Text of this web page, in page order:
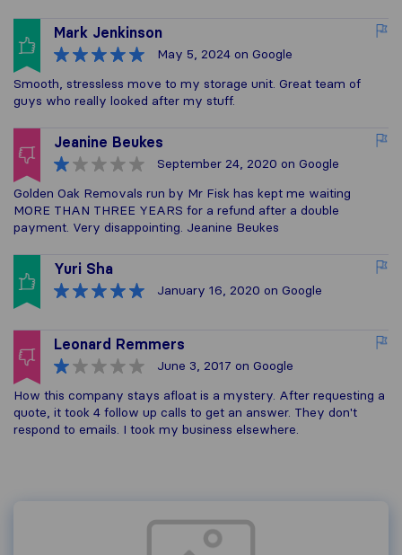
Mark Jenkinson
May 5, 2024 on Google
Smooth, stressless move to my storage unit. Great team of
guys who really looked after my stuff.
Jeanine Beukes
September 24, 2020 on Google
Golden Oak Removals run by Mr Fisk has kept me waiting
MORE THAN THREE YEARS for a refund after a double
payment. Very disappointing. Jeanine Beukes
Yuri Sha
January 16, 2020 on Google
Leonard Remmers
June 3, 2017 on Google
How this company stays afloat is a mystery. After requesting a
quote, it took 4 follow up calls to get an answer. They don't
respond to emails. I took my business elsewhere.